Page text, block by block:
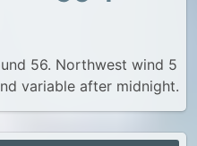
56. Northwest wind 5
variable after midnight.